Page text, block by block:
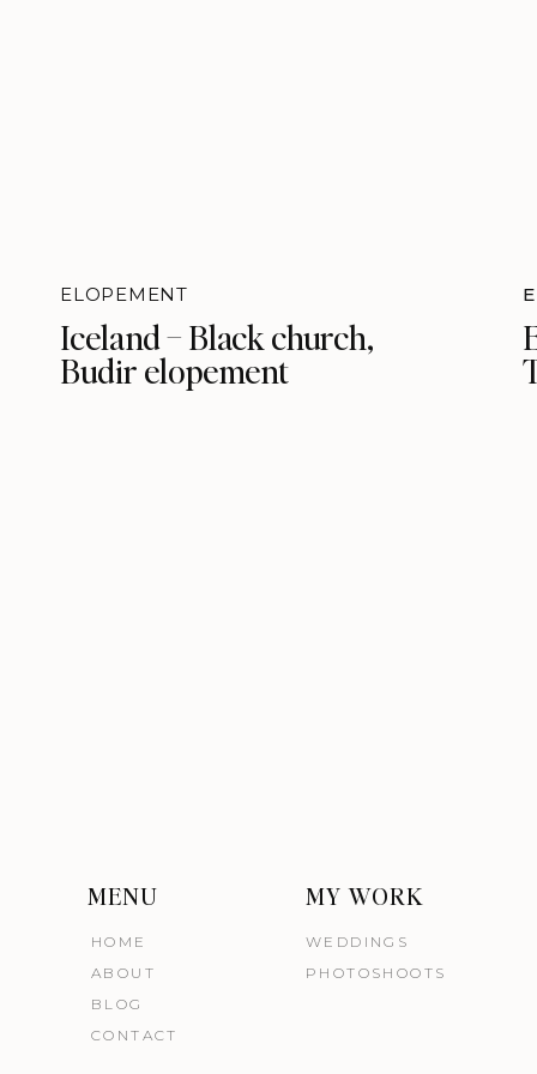
ELOPEMENT
Iceland – Black church,
Budir elopement
MENU
HOME
ABOUT
BLOG
WEDDINGS
PHOTOSHOOTS
CONTACT
MY WORK